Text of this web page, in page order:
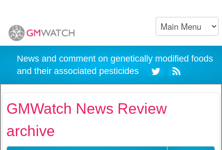
News and comment on genetically modified foods
and their associated pesticides
GMWatch News Review
archive